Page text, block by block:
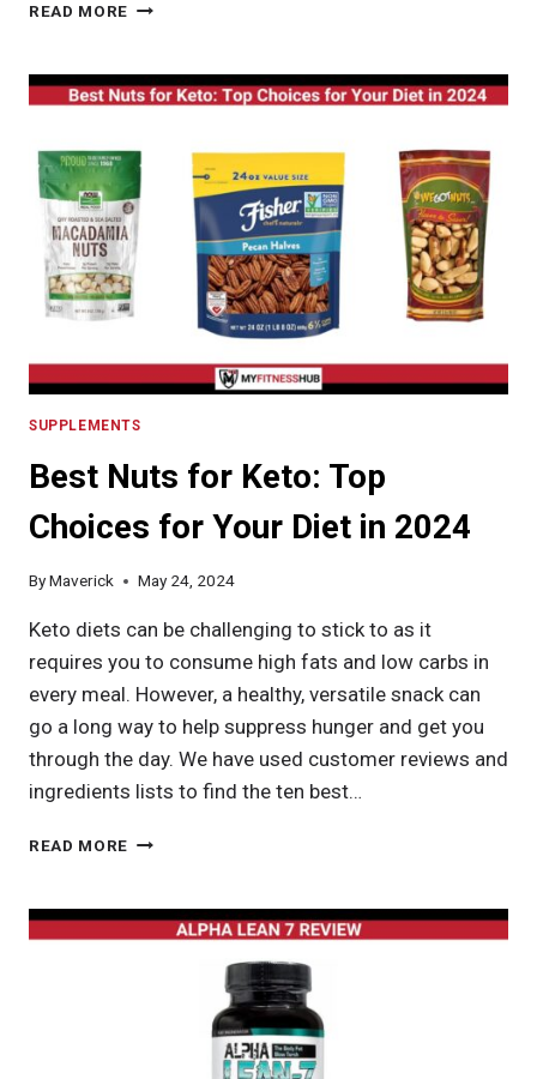
READ MORE PRO
REVIEW:
UNDERSTANDING
BENEFITS
IN
MUSCLE
ENHANCEMENT
SUPPLEMENTS
Best Nuts for Keto: Top
Choices for Your Diet in 2024
ByMaverick May 24, 2024
Keto diets can be challenging to stick to as it
requires you to consume high fats and low carbs in
every meal. However, a healthy, versatile snack can
go a long way to help suppress hunger and get you
through the day. We have used customer reviews and
ingredients lists to find the ten best…
READ MORE BEST
KETO:
TOP